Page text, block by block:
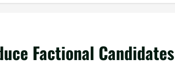
Factional Candidates